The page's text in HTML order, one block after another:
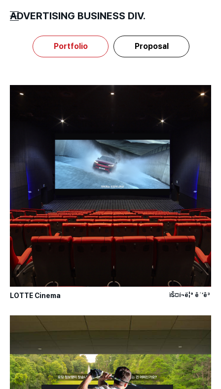
ADVERTISING BUSINESS DIV.
Portfolio Proposal
ìŠ¤í¬ë¦° ê´‘ê³
LOTTE Cinema